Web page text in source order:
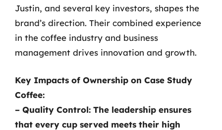
Justin, and several key investors, shapes the
brand’s direction. Their combined experience
in the coffee industry and business
management drives innovation and growth.
Key Impacts of Ownership on Case Study
Coffee:
– Quality Control: The leadership ensures
that every cup served meets their high